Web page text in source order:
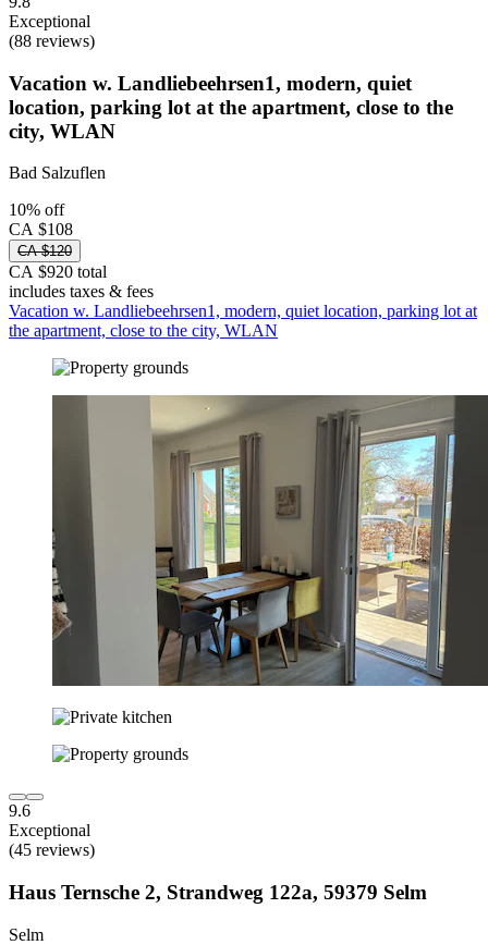
Exceptional
(88 reviews)
Vacation w. Landliebeehrsen1, modern, quiet
location, parking lot at the apartment, close to the
city, WLAN
Bad Salzuflen
10% off
CA $108
CA $120
CA $920 total
includes taxes & fees
Vacation w. Landliebeehrsen1, modern, quiet location, parking lot at
the apartment, close to the city, WLAN
9.6
Exceptional
(45 reviews)
Haus Ternsche 2, Strandweg 122a, 59379 Selm
Selm